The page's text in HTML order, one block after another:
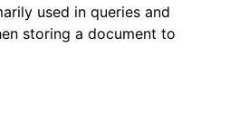
used in queries and
storing a document to